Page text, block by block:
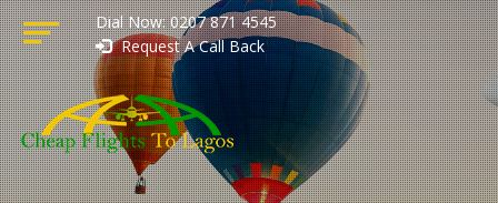
Dial Now: 0207 871 4545
Request A Call Back